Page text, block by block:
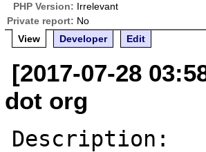
PHP Version: Irrelevant
Private report: No
View
Developer Edit
[2017-07-28
dot org
Description: